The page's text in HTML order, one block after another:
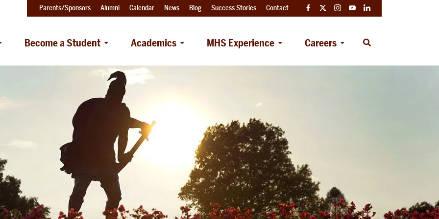
Become a Student Academics MHS Experience Careers
Open
Parents/Sponsors Alumni Calendar News Blog Success Stories Contact FacebookTwitterInstagramYouTubeLinkedIn